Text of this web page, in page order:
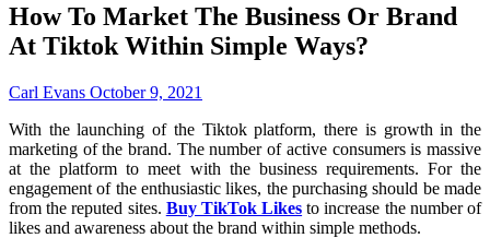
How To Market The Business Or Brand
At Tiktok Within Simple Ways?
Carl Evans October 9, 2021
With the launching of the Tiktok platform, there is growth in the
marketing of the brand. The number of active consumers is massive
at the platform to meet with the business requirements. For the
engagement of the enthusiastic likes, the purchasing should be made
from the reputed sites. Buy TikTok Likes to increase the number of
likes and awareness about the brand within simple methods.